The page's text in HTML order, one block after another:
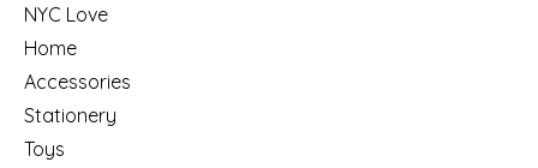
NYC Love
Home
Accessories
Stationery
Toys